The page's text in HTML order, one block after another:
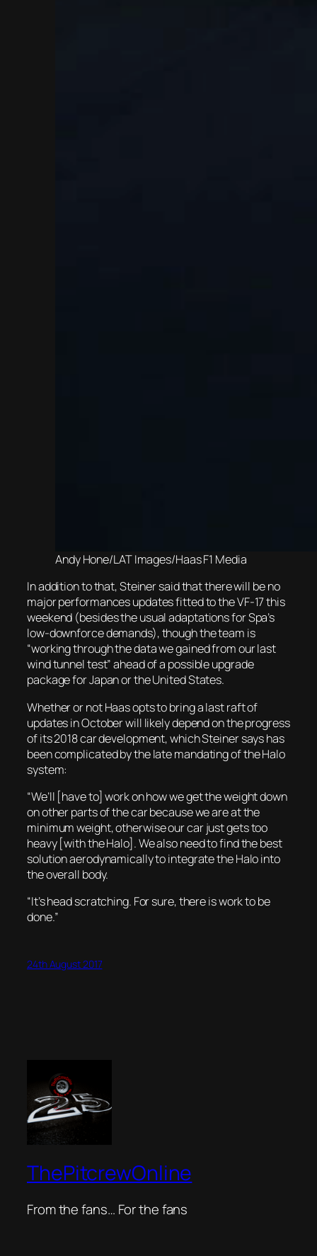
Andy Hone/LAT Images/Haas F1 Media
In addition to that, Steiner said that there will be no
major performances updates fitted to the VF-17 this
weekend (besides the usual adaptations for Spa’s
low-downforce demands), though the team is
“working through the data we gained from our last
wind tunnel test” ahead of a possible upgrade
package for Japan or the United States.
Whether or not Haas opts to bring a last raft of
updates in October will likely depend on the progress
of its 2018 car development, which Steiner says has
been complicated by the late mandating of the Halo
system:
“We’ll [have to] work on how we get the weight down
on other parts of the car because we are at the
minimum weight, otherwise our car just gets too
heavy [with the Halo]. We also need to find the best
solution aerodynamically to integrate the Halo into
the overall body.
“It’s head scratching. For sure, there is work to be
done.”
24th August 2017
ThePitcrewOnline
From the fans… For the fans